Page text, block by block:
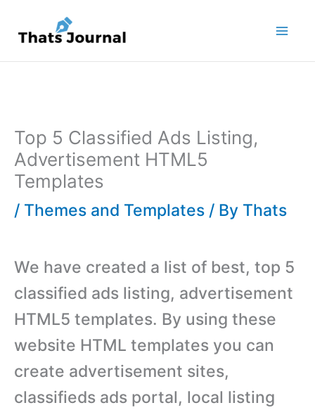
content
Top 5 Classified Ads Listing,
Advertisement HTML5
Templates
/ Themes and Templates / By Thats
We have created a list of best, top 5
classified ads listing, advertisement
HTML5 templates. By using these
website HTML templates you can
create advertisement sites,
classifieds ads portal, local listing